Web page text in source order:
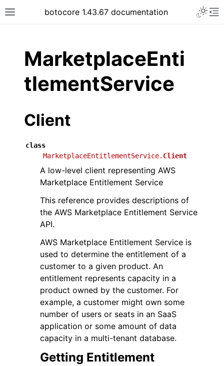
Toggle site navigation sidebar
botocore 1.43.67 documentation
navigation of Available Services
MarketplaceEnti
tlementService
Client
class
MarketplaceEntitlementService. Client
A low-level client representing AWS
Marketplace Entitlement Service
This reference provides descriptions of
the AWS Marketplace Entitlement Service
API.
AWS Marketplace Entitlement Service is
used to determine the entitlement of a
customer to a given product. An
entitlement represents capacity in a
product owned by the customer. For
example, a customer might own some
number of users or seats in an SaaS
application or some amount of data
capacity in a multi-tenant database.
Getting Entitlement